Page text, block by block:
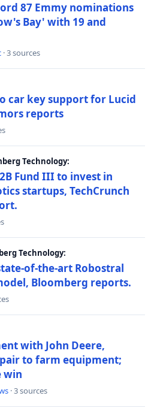
87 Emmy nominations
Bay' with 19 and
· 3 sources
car key support for Lucid
reports
Technology:
Fund III to invest in
startups, TechCrunch
Technology:
of-the-art Robostral
Bloomberg reports.
with John Deere,
to farm equipment;
win
· 3 sources